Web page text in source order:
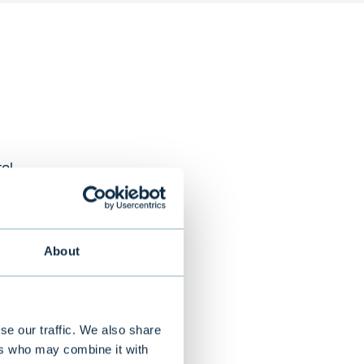
About
our traffic. We also share
who may combine it with
across 18
success